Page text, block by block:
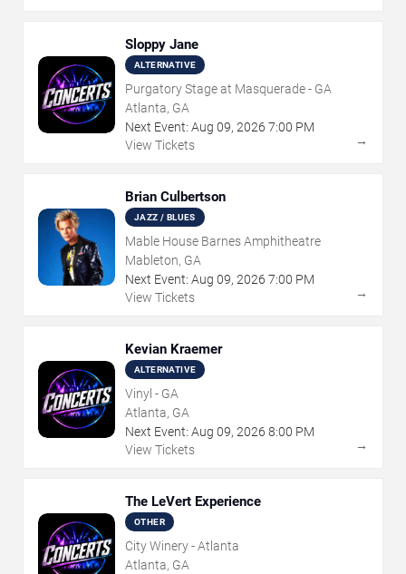
Sloppy Jane
ALTERNATIVE
Purgatory Stage at Masquerade - GA
Atlanta, GA
Next Event: Aug 09, 2026 7:00 PM
View Tickets
→
Brian Culbertson
JAZZ / BLUES
Mable House Barnes Amphitheatre
Mableton, GA
Next Event: Aug 09, 2026 7:00 PM
View Tickets
→
Kevian Kraemer
ALTERNATIVE
Vinyl - GA
Atlanta, GA
Next Event: Aug 09, 2026 8:00 PM
View Tickets
→
The LeVert Experience
OTHER
City Winery - Atlanta
Atlanta, GA